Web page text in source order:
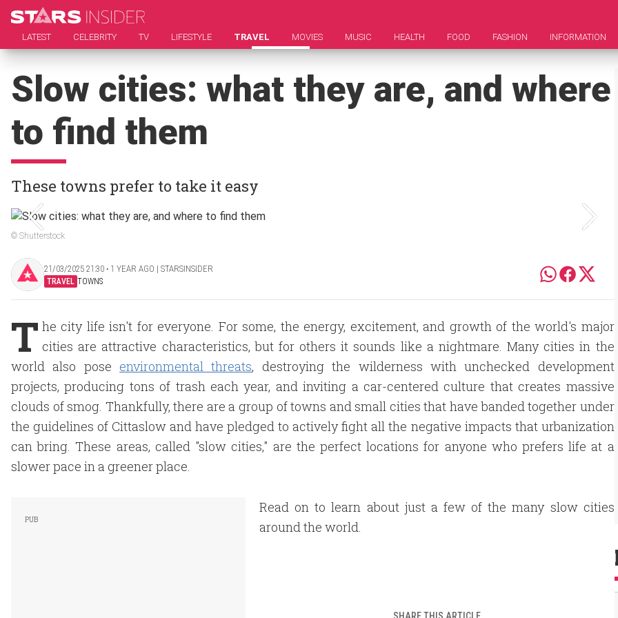
LATEST CELEBRITY TV LIFESTYLE TRAVEL MOVIES MUSIC HEALTH FOOD FASHION INFORMATION
Slow cities: what they are, and where
to find them
These towns prefer to take it easy
© Shutterstock
21/03/2025 21:30 ‧ 1 YEAR AGO | STARSINSIDER
TRAVEL TOWNS
T he city life isn't for everyone. For some, the energy, excitement, and growth of the world's major
cities are attractive characteristics, but for others it sounds like a nightmare. Many cities in the
world also pose environmental threats, destroying the wilderness with unchecked development
projects, producing tons of trash each year, and inviting a car-centered culture that creates massive
clouds of smog. Thankfully, there are a group of towns and small cities that have banded together under
the guidelines of Cittaslow and have pledged to actively fight all the negative impacts that urbanization
can bring. These areas, called "slow cities," are the perfect locations for anyone who prefers life at a
slower pace in a greener place.
Read on to learn about just a few of the many slow cities
around the world.